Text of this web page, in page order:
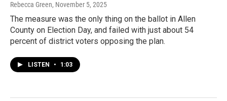
Rebecca Green, November 5, 2025
The measure was the only thing on the ballot in Allen
County on Election Day, and failed with just about 54
percent of district voters opposing the plan.
LISTEN • 1:03